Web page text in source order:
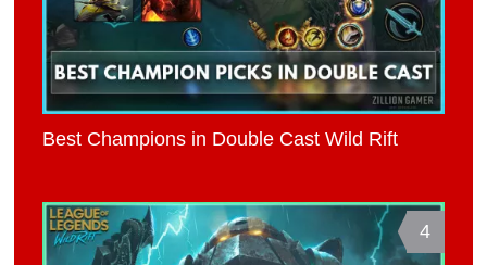
Best Champions in Double Cast Wild Rift
4